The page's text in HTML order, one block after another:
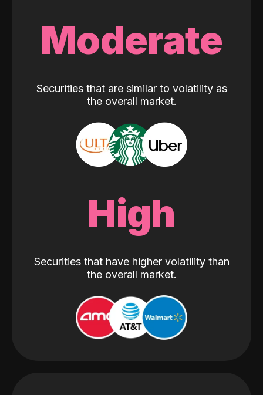
Moderate
Securities that are similar to volatility as
the overall market.
High
Securities that have higher volatility than
the overall market.